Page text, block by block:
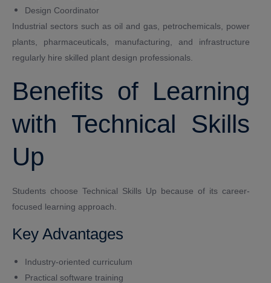
Design Coordinator
Industrial sectors such as oil and gas, petrochemicals, power
plants, pharmaceuticals, manufacturing, and infrastructure
regularly hire skilled plant design professionals.
Benefits of Learning
with Technical Skills
Up
Students choose Technical Skills Up because of its career-
focused learning approach.
Key Advantages
Industry-oriented curriculum
Practical software training